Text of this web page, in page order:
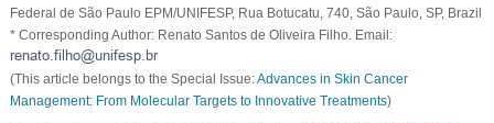
Federal de São Paulo EPM/UNIFESP, Rua Botucatu, 740, São Paulo, SP, Brazil
* Corresponding Author: Renato Santos de Oliveira Filho. Email:
(This article belongs to the Special Issue:Advances in Skin Cancer
Management: From Molecular Targets to Innovative Treatments)